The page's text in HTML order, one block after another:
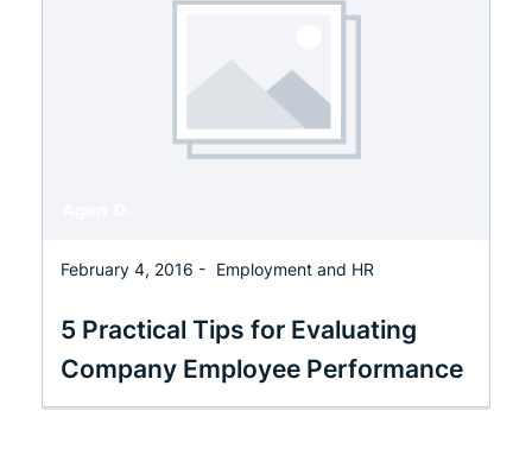
February 4, 2016 - Employment and HR
5 Practical Tips for Evaluating
Company Employee Performance